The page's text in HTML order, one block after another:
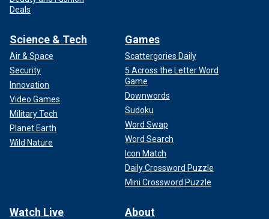
Deals
Science & Tech
Air & Space
Security
Innovation
Video Games
Military Tech
Planet Earth
Wild Nature
Games
Scattergories Daily
5 Across the Letter Word
Game
Downwords
Sudoku
Word Swap
Word Search
Icon Match
Daily Crossword Puzzle
Mini Crossword Puzzle
Watch Live About